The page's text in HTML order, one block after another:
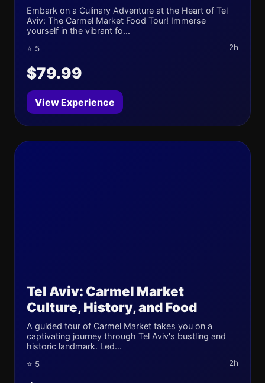
Embark on a Culinary Adventure at the Heart of Tel
Aviv: The Carmel Market Food Tour! Immerse
yourself in the vibrant fo...
⭐ 5 2h
$79.99
View Experience
Tel Aviv: Carmel Market
Culture, History, and Food
A guided tour of Carmel Market takes you on a
captivating journey through Tel Aviv's bustling and
historic landmark. Led...
⭐ 5 2h